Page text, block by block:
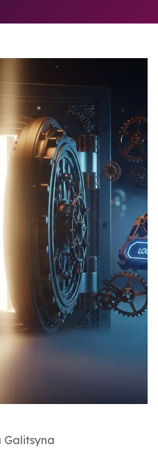
Galitsyna